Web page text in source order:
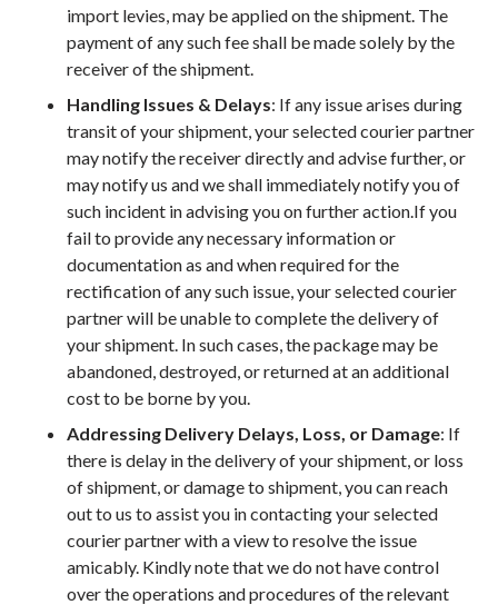
import levies, may be applied on the shipment. The
payment of any such fee shall be made solely by the
receiver of the shipment.
Handling Issues & Delays: If any issue arises during
transit of your shipment, your selected courier partner
may notify the receiver directly and advise further, or
may notify us and we shall immediately notify you of
such incident in advising you on further action.If you
fail to provide any necessary information or
documentation as and when required for the
rectification of any such issue, your selected courier
partner will be unable to complete the delivery of
your shipment. In such cases, the package may be
abandoned, destroyed, or returned at an additional
cost to be borne by you.
Addressing Delivery Delays, Loss, or Damage: If
there is delay in the delivery of your shipment, or loss
of shipment, or damage to shipment, you can reach
out to us to assist you in contacting your selected
courier partner with a view to resolve the issue
amicably. Kindly note that we do not have control
over the operations and procedures of the relevant